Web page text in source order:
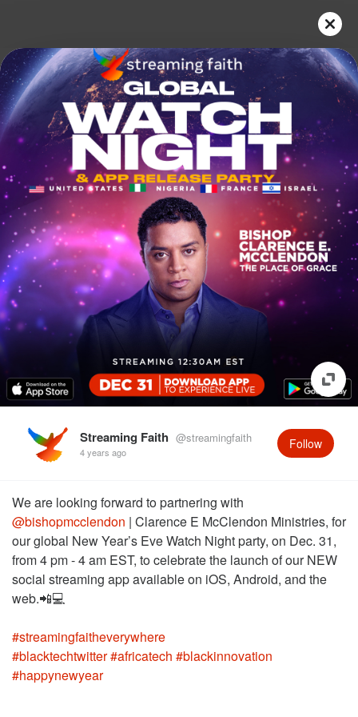
Streaming Faith @streamingfaith
4 years ago
Follow
We are looking forward to partnering with
@bishopmcclendon | Clarence E McClendon Ministries, for
our global New Year’s Eve Watch Night party, on Dec. 31,
from 4 pm - 4 am EST, to celebrate the launch of our NEW
social streaming app available on iOS, Android, and the
#streamingfaitheverywhere
#blacktechtwitter#africatech #blackinnovation
#happynewyear